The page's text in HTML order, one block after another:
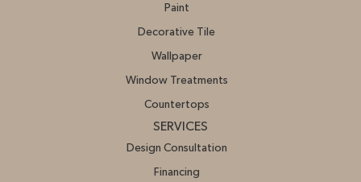
Paint
Decorative Tile
Wallpaper
Window Treatments
Countertops
SERVICES
Design Consultation
Financing